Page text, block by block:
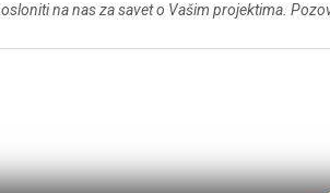
osloniti na nas za savet o Vašim projektima.